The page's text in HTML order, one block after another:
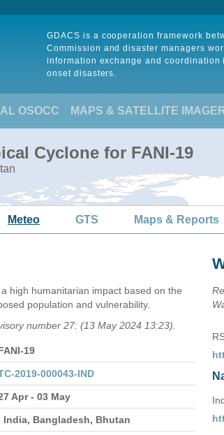
GDACS is a cooperation framework
Commission and disaster managers
information exchange and
onset disasters.
OSOCC MAPS & SATELLITE
Cyclone for FANI-19
Meteo GTS Maps & Reports
high humanitarian impact based on the
population and vulnerability.
number 27: (13 May 2024 13:23).
19
2019-000043-IND
Apr - 03 May
India, Bangladesh, Bhutan